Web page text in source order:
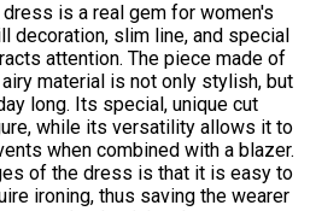
is a real gem for women's
decoration, slim line, and special
attention. The piece made of
material is not only stylish, but
long. Its special, unique cut
while its versatility allows it to
when combined with a blazer.
of the dress is that it is easy to
ironing, thus saving the wearer